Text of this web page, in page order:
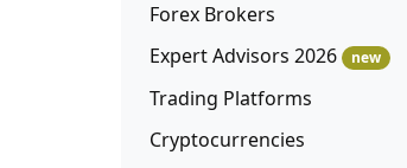
Forex Brokers
Expert Advisors 2026
new
Trading Platforms
Cryptocurrencies